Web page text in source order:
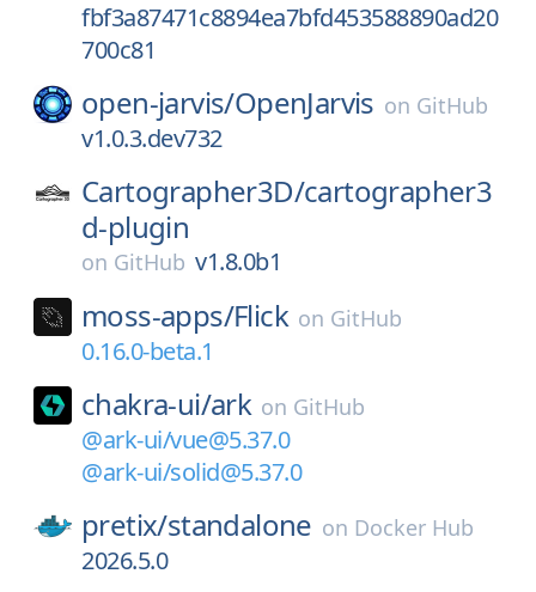
fbf3a87471c8894ea7bfd453588890ad20
700c81
open-jarvis/OpenJarvis on GitHub
v1.0.3.dev732
Cartographer3D/cartographer3
d-plugin
on GitHub v1.8.0b1
moss-apps/Flick on GitHub
0.16.0-beta.1
chakra-ui/ark on GitHub
@ark-ui/vue@5.37.0
@ark-ui/solid@5.37.0
pretix/standalone on Docker Hub
2026.5.0